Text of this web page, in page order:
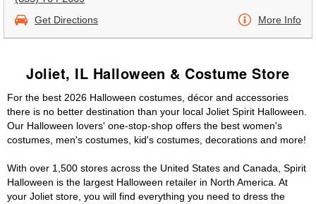
Get Directions More Info
Joliet, IL Halloween & Costume Store
For the best 2026 Halloween costumes, décor and accessories
there is no better destination than your local Joliet Spirit Halloween.
Our Halloween lovers' one-stop-shop offers the best women's
costumes, men's costumes, kid's costumes, decorations and more!
With over 1,500 stores across the United States and Canada, Spirit
Halloween is the largest Halloween retailer in North America. At
your Joliet store, you will find everything you need to dress the